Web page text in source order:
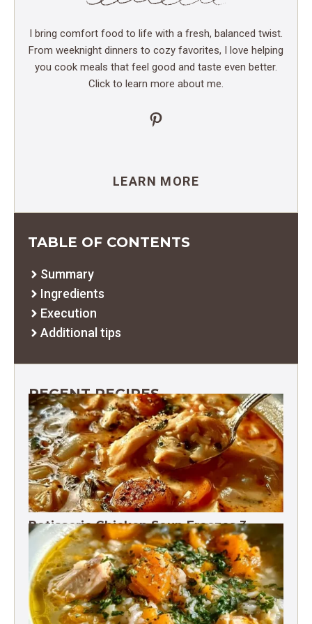
I bring comfort food to life with a fresh, balanced twist.
From weeknight dinners to cozy favorites, I love helping
you cook meals that feel good and taste even better.
Click to learn more about me.
Pinterest
LEARN MORE
TABLE OF CONTENTS
Summary
Ingredients
Execution
Additional tips
RECENT RECIPES
Rotisserie Chicken Soup Freezes 3
Months